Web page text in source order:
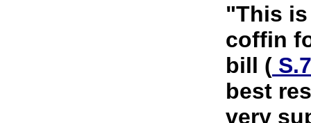
"This
coffin
bill (
best
very